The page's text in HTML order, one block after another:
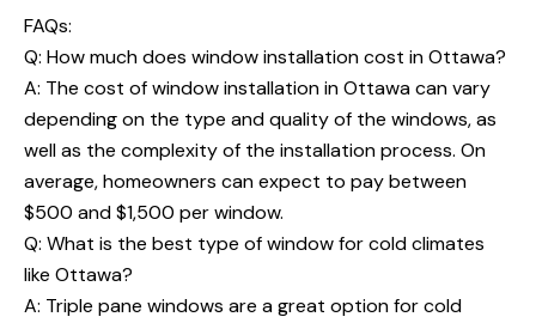
FAQs:
Q: How much does window installation cost in Ottawa?
A: The cost of window installation in Ottawa can vary
depending on the type and quality of the windows, as
well as the complexity of the installation process. On
average, homeowners can expect to pay between
$500 and $1,500 per window.
Q: What is the best type of window for cold climates
like Ottawa?
A: Triple pane windows are a great option for cold